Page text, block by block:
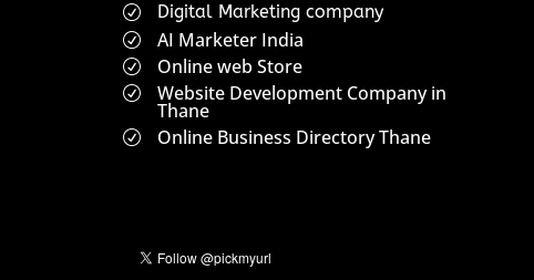
R Digital Marketing company
R AI Marketer India
R Online web Store
R Website Development Company in
Thane
R Online Business Directory Thane